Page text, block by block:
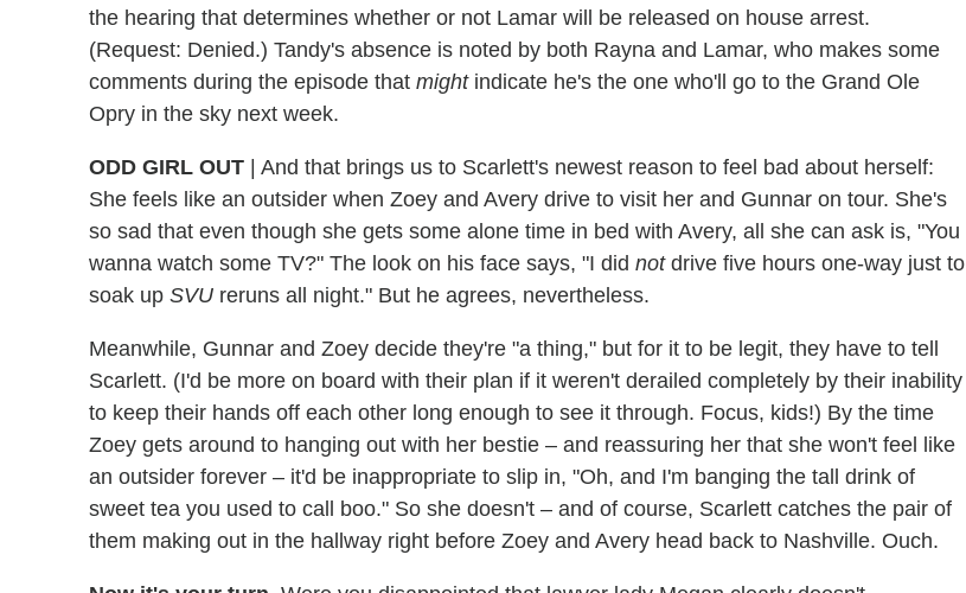
the hearing that determines whether or not Lamar will be released on house arrest.
(Request: Denied.) Tandy's absence is noted by both Rayna and Lamar, who makes some
comments during the episode that mightindicate he's the one who'll go to the Grand Ole
Opry in the sky next week.
ODD GIRL OUT
And that brings us to Scarlett's newest reason to feel bad about herself:
She feels like an outsider when Zoey and Avery drive to visit her and Gunnar on tour. She's
so sad that even though she gets some alone time in bed with Avery, all she can ask is, "You
wanna watch some TV?" The look on his face says, "I did notdrive five hours one-way just to
soak up SVU reruns all night." But he agrees, nevertheless.
Meanwhile, Gunnar and Zoey decide they're "a thing," but for it to be legit, they have to tell
Scarlett. (I'd be more on board with their plan if it weren't derailed completely by their inability
to keep their hands off each other long enough to see it through. Focus, kids!) By the time
Zoey gets around to hanging out with her bestie – and reassuring her that she won't feel like
an outsider forever – it'd be inappropriate to slip in, "Oh, and I'm banging the tall drink of
sweet tea you used to call boo." So she doesn't – and of course, Scarlett catches the pair of
them making out in the hallway right before Zoey and Avery head back to Nashville. Ouch.